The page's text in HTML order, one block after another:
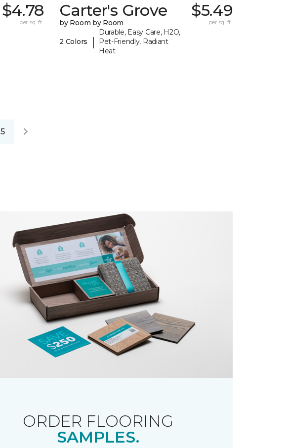
$4.78
per sq. ft.
Carter's Grove
by Room by Room
2 Colors |
Durable, Easy Care, H2O,
Pet-Friendly, Radiant
Heat
$5.49
per sq. ft.
5
ORDER FLOORING
SAMPLES.